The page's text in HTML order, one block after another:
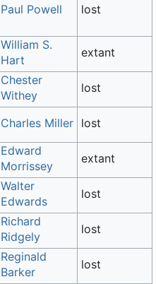
Paul Powell lost
William S.
Hart
extant
Chester
Withey
lost
Charles Miller lost
Edward
Morrissey
extant
Walter
Edwards
lost
Richard
Ridgely
lost
Reginald
Barker
lost